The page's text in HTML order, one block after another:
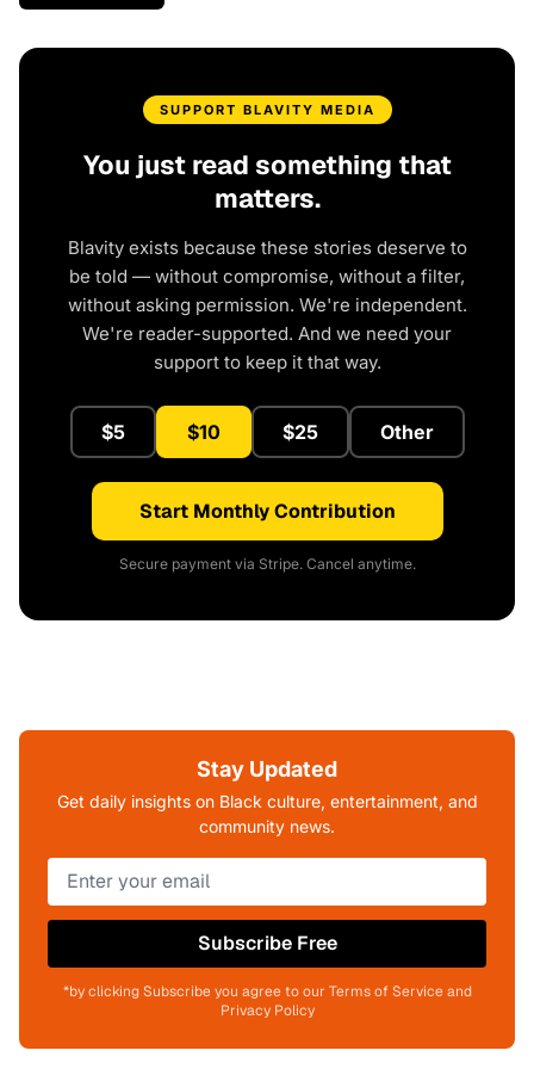
SUPPORT BLAVITY MEDIA
You just read something that
matters.
Blavity exists because these stories deserve to
be told — without compromise, without a filter,
without asking permission. We're independent.
We're reader-supported. And we need your
support to keep it that way.
$5 $10 $25 Other
Start Monthly Contribution
Secure payment via Stripe. Cancel anytime.
Stay Updated
Get daily insights on Black culture, entertainment, and
community news.
Subscribe Free
*by clicking Subscribe you agree to our Terms of Service and
Privacy Policy